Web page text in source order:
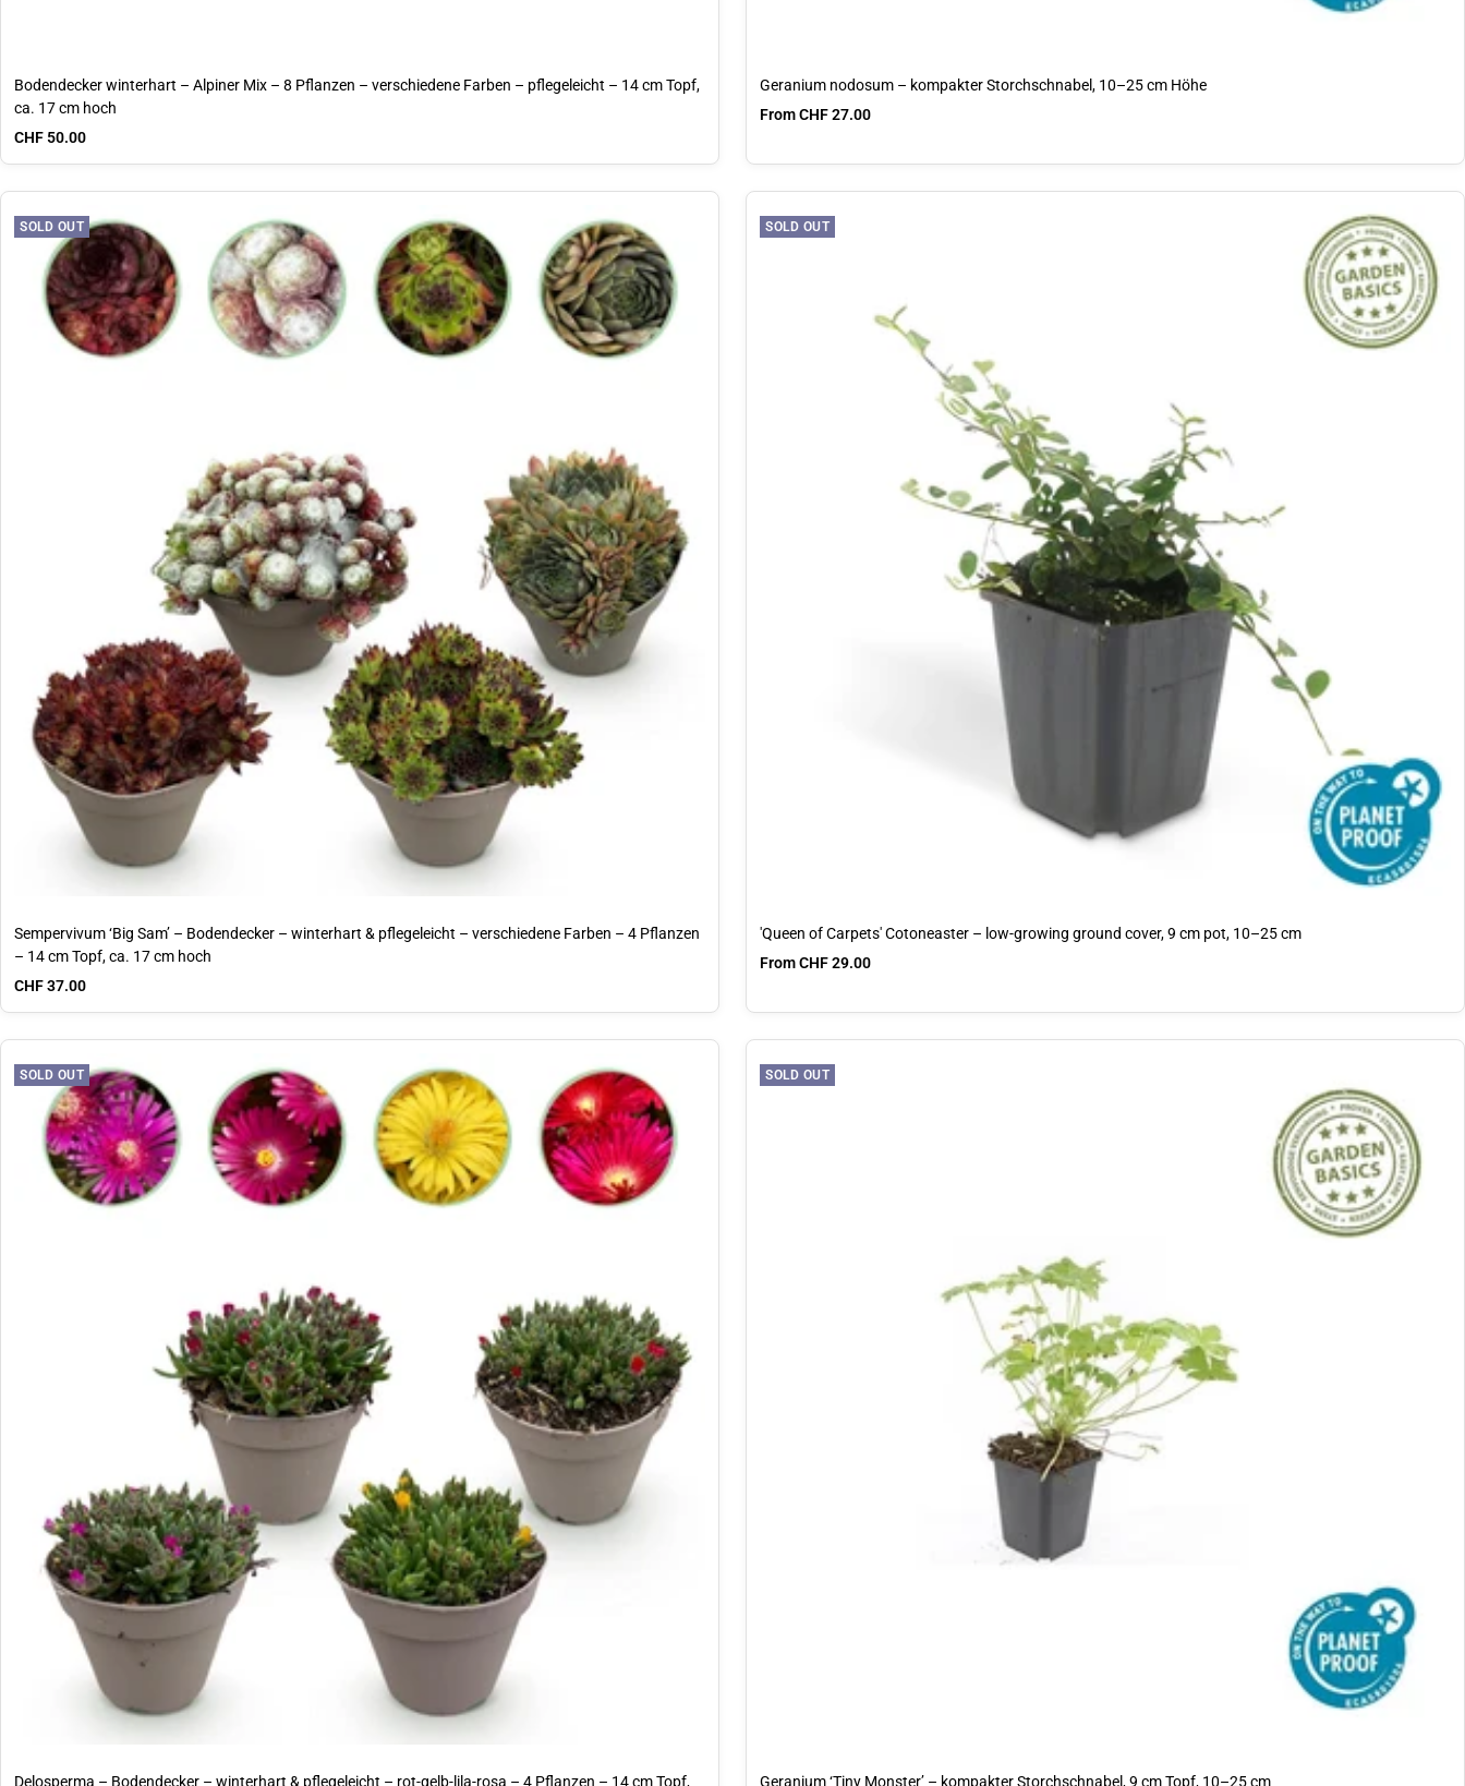
Bodendecker winterhart – Alpiner Mix – 8 Pflanzen – verschiedene Farben – pflegeleicht – 14 cm Topf,
ca. 17 cm hoch
Sale price
CHF 50.00
Geranium nodosum – kompakter Storchschnabel, 10–25 cm Höhe
Sale price
From CHF 27.00
SOLD OUT
Sempervivum ‘Big Sam’ – Bodendecker – winterhart & pflegeleicht – verschiedene Farben – 4 Pflanzen
– 14 cm Topf, ca. 17 cm hoch
Sale price
CHF 37.00
SOLD OUT
'Queen of Carpets' Cotoneaster – low-growing ground cover, 9 cm pot, 10–25 cm
Sale price
From CHF 29.00
SOLD OUT
Delosperma – Bodendecker – winterhart & pflegeleicht – rot-gelb-lila-rosa – 4 Pflanzen – 14 cm Topf,
SOLD OUT
Geranium ‘Tiny Monster’ – kompakter Storchschnabel, 9 cm Topf, 10–25 cm